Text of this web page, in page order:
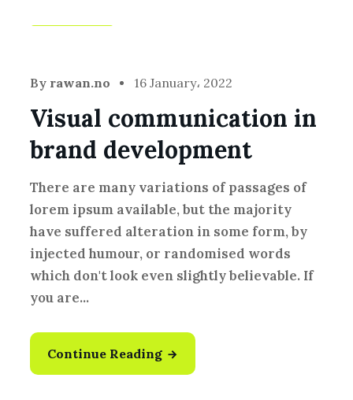
By rawan.no 16 January، 2022
Visual communication in
brand development
There are many variations of passages of
lorem ipsum available, but the majority
have suffered alteration in some form, by
injected humour, or randomised words
which don't look even slightly believable. If
you are...
Continue Reading